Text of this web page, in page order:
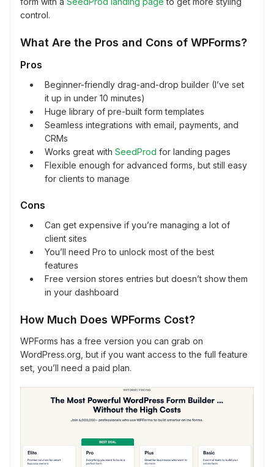
control.
What Are the Pros and Cons of WPForms?
Pros
Beginner-friendly drag-and-drop builder (I’ve set
it up in under 10 minutes)
Huge library of pre-built form templates
Seamless integrations with email, payments, and
CRMs
Works great with SeedProd for landing pages
Flexible enough for advanced forms, but still easy
for clients to manage
Cons
Can get expensive if you’re managing a lot of
client sites
You’ll need Pro to unlock most of the best
features
Free version stores entries but doesn’t show them
in your dashboard
How Much Does WPForms Cost?
WPForms has a free version you can grab on
WordPress.org, but if you want access to the full feature
set, you’ll need a paid plan.